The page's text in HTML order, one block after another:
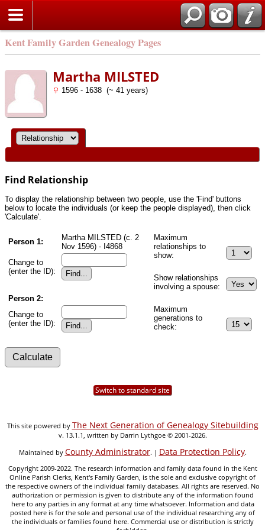
Kent Family Garden Genealogy Pages
Martha MILSTED
1596 - 1638 (~ 41 years)
Find Relationship
To display the relationship between two people, use the 'Find' buttons
below to locate the individuals (or keep the people displayed), then click
'Calculate'.
Person 1:
Martha MILSTED (c. 2
Nov 1596) - I4868
Change to
(enter the ID):
Person 2:
Change to
(enter the ID):
Maximum
relationships to
show:
Show relationships
involving a spouse:
Maximum
generations to
check:
Switch to standard site
This site powered by The Next Generation of Genealogy Sitebuilding
v. 13.1.1, written by Darrin Lythgoe © 2001-2026.
Maintained by County Administrator. | Data Protection Policy.
Copyright 2009-2022. The research information and family data found in the Kent
Online Parish Clerks, Kent's Family Garden, is the sole and exclusive copyright of
the respective owners of the individual family databases. All rights are reserved. No
authorization or permission is given to distribute any of the information found
here to any parties in any format at any time whatsoever. Information and data
posted here is for the sole and personal use of the individual researching any of
the individuals or families found here. Commercial use or distribution is strictly